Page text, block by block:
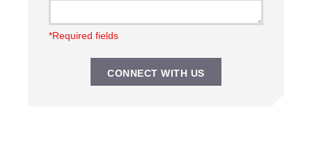
*Required fields